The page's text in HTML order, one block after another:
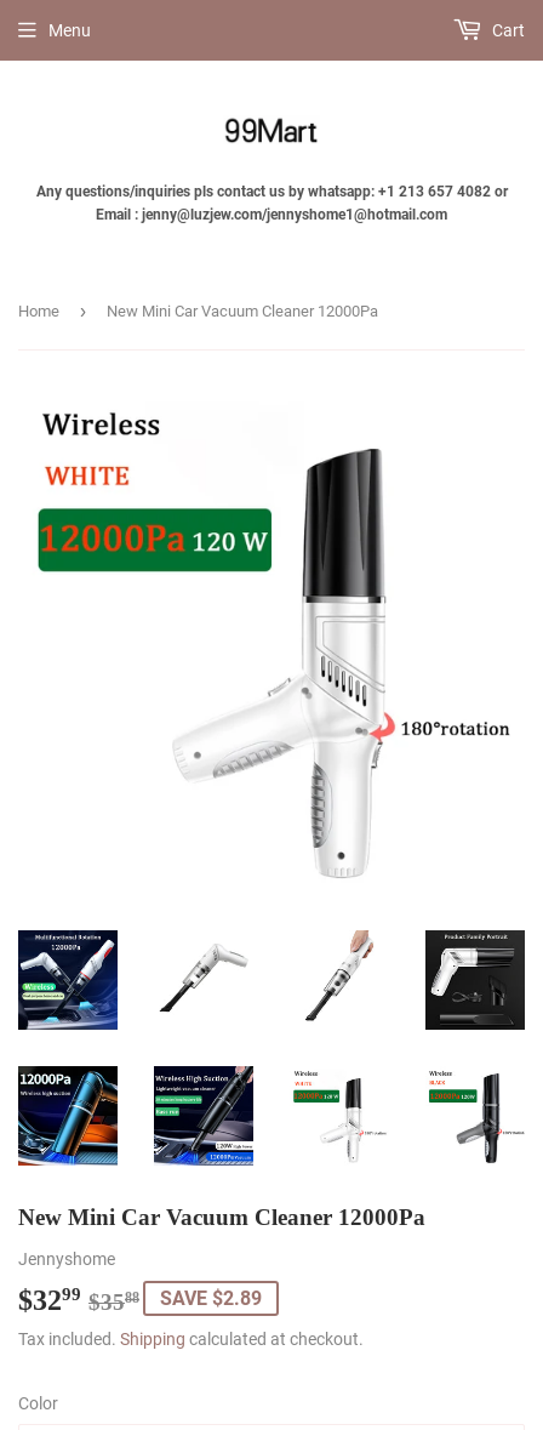
Any questions/inquiries pls contact us by whatsapp: +1 213 657 4082 or
Email : jenny@luzjew.com/jennyshome1@hotmail.com
Menu Cart
Home › New Mini Car Vacuum Cleaner 12000Pa
New Mini Car Vacuum Cleaner 12000Pa
Jennyshome
$3299 $3588
Regular
price
$35.88
Sale
price
$32.99
SAVE $2.89
Tax included. Shipping calculated at checkout.
Color